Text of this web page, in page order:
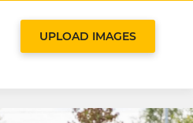
UPLOAD IMAGES